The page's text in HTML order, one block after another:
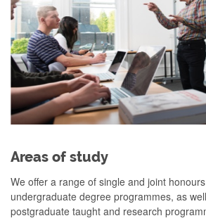
Areas of study
We offer a range of single and joint honours
undergraduate degree programmes, as
postgraduate taught and research